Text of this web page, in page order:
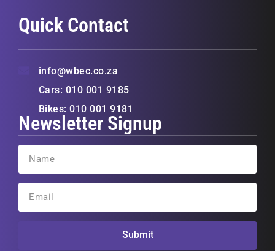
Quick Contact
info@wbec.co.za
Cars: 010 001 9185
Bikes: 010 001 9181
Newsletter Signup
Submit